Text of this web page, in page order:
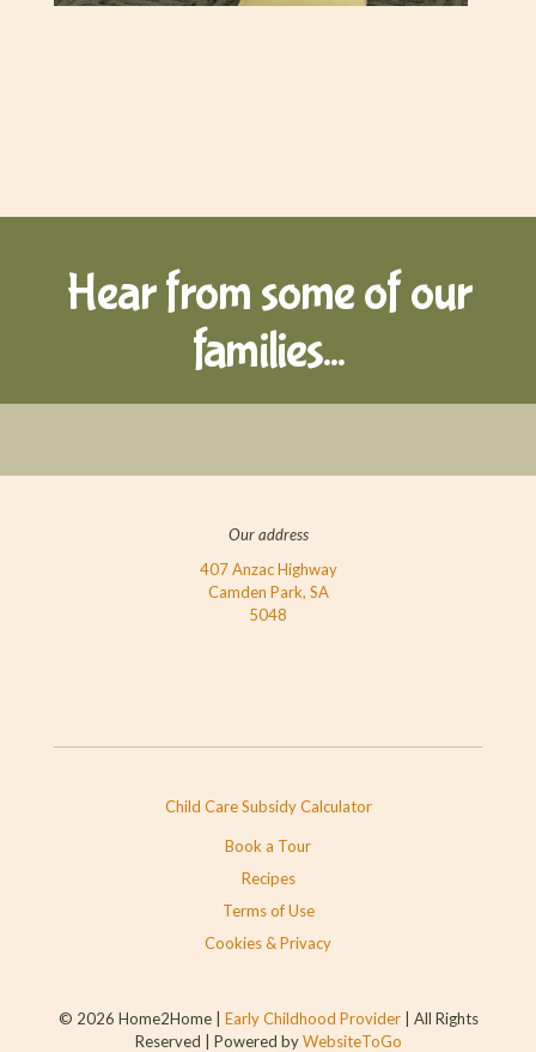
Hear from some of our
families...
Our address
407 Anzac Highway
Camden Park, SA
5048
Child Care Subsidy Calculator
Book a Tour
Recipes
Terms of Use
Cookies & Privacy
© 2026 Home2Home | Early Childhood Provider
| All Rights
Reserved | Powered byWebsiteToGo